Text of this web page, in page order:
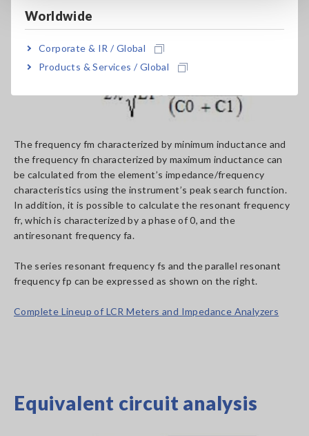
Worldwide
Corporate & IR / Global
Products & Services / Global
The frequency fm characterized by minimum inductance and
the frequency fn characterized by maximum inductance can
be calculated from the element’s impedance/frequency
characteristics using the instrument’s peak search function.
In addition, it is possible to calculate the resonant frequency
fr, which is characterized by a phase of 0, and the
antiresonant frequency fa.
The series resonant frequency fs and the parallel resonant
frequency fp can be expressed as shown on the right.
Complete Lineup of LCR Meters and Impedance Analyzers
Equivalent circuit analysis